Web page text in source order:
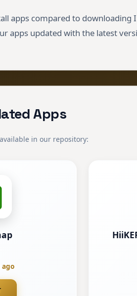
apps compared to downloading
apps updated with the latest
Apps
in our repository: